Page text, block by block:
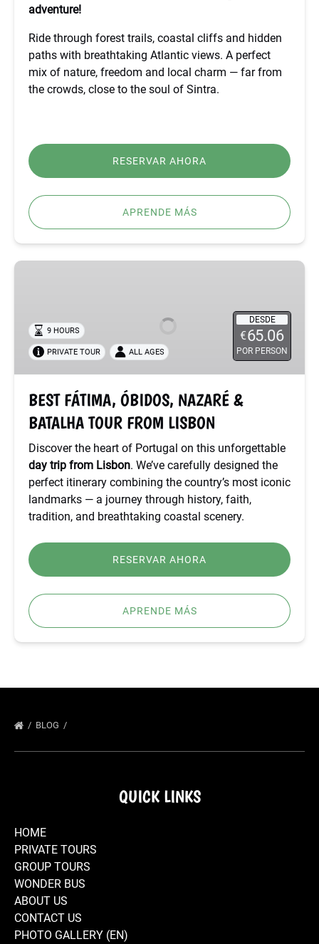
adventure!
Ride through forest trails, coastal cliffs and hidden
paths with breathtaking Atlantic views. A perfect
mix of nature, freedom and local charm — far from
the crowds, close to the soul of Sintra.
RESERVAR AHORA
APRENDE MÁS
BEST
NAZARÉ
BATALHA
TOUR
LISBON
DESDE
€65.06
POR PERSON
9 HOURS
PRIVATE TOUR ALL AGES
BEST FÁTIMA, ÓBIDOS, NAZARÉ &
BATALHA TOUR FROM LISBON
Discover the heart of Portugal on this unforgettable
day trip from Lisbon. We’ve carefully designed the
perfect itinerary combining the country’s most iconic
landmarks — a journey through history, faith,
tradition, and breathtaking coastal scenery.
RESERVAR AHORA
APRENDE MÁS
BLOG
QUICK LINKS
HOME
PRIVATE TOURS
GROUP TOURS
WONDER BUS
ABOUT US
CONTACT US
PHOTO GALLERY (EN)